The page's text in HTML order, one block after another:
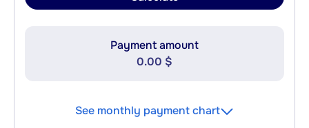
Payment amount
0.00 $
See monthly payment chart